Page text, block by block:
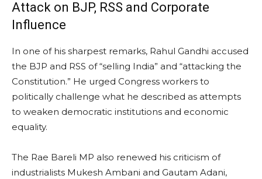
Attack on BJP, RSS and Corporate
Influence
In one of his sharpest remarks, Rahul Gandhi accused
the BJP and RSS of “selling India” and “attacking the
Constitution.” He urged Congress workers to
politically challenge what he described as attempts
to weaken democratic institutions and economic
equality.
The Rae Bareli MP also renewed his criticism of
industrialists Mukesh Ambani and Gautam Adani,